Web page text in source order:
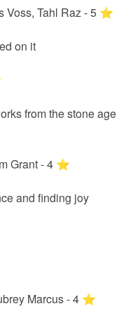
Voss, Tahl Raz-5 ⭐️
on it
from the stone age
Grant-4 ⭐️
and finding joy
Marcus-4 ⭐️